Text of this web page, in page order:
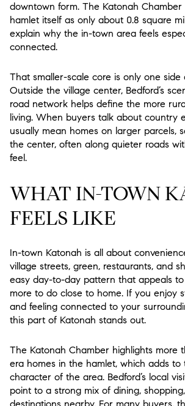
downtown form. The Katonah Chamber
hamlet itself as only about 0.8 square
explain why the in-town area feels
connected.
That smaller-scale core is only one
Outside the village center, Bedford’s
road network helps define the more
living. When buyers talk about country
usually mean homes on larger parcels,
the center, often along quieter roads
feel.
WHAT IN-TOWN
FEELS LIKE
In-town Katonah is all about
village streets, green, restaurants, and
easy day-to-day pattern that appeals
more to do close to home. If you enjoy
and feeling connected to your
this part of Katonah stands out.
The Katonah Chamber highlights more
era homes in the hamlet, which adds to
character of the area. Bedford’s local
point to a strong mix of dining,